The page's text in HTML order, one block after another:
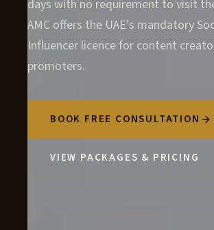
days with no requirement to visit
AMC offers the UAE’s mandatory
Influencer licence for content
promoters.
BOOK FREE CONSULTATION
VIEW PACKAGES & PRICING